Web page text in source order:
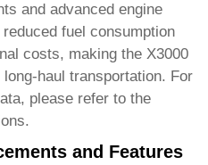
and advanced engine
fuel consumption
costs, making the X3000
haul transportation. For
please refer to the
and Features